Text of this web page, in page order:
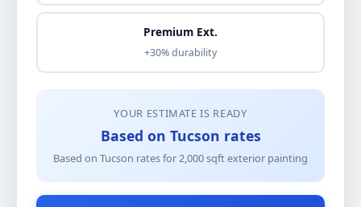
Premium Ext.
+30% durability
YOUR ESTIMATE IS READY
Based on Tucson rates
Based on Tucson rates for2,000sqftexterior painting